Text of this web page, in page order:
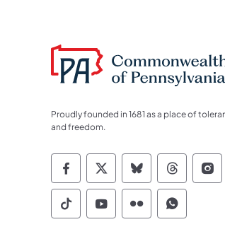
Proudly founded in 1681 as a place of
and freedom.
Commonwealth of
Commonwealth of
Commonwealth of
Commonwealth of